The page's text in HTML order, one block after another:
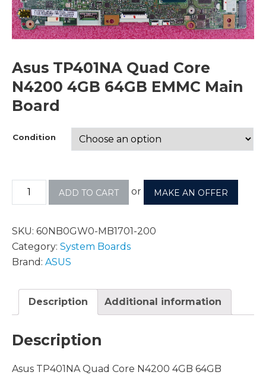
Asus TP401NA Quad Core
N4200 4GB 64GB EMMC Main
Board
Condition
ADD TO CART or MAKE AN OFFER
SKU: 60NB0GW0-MB1701-200
Category: System Boards
Brand: ASUS
Description Additional information
Description
Asus TP401NA Quad Core N4200 4GB 64GB